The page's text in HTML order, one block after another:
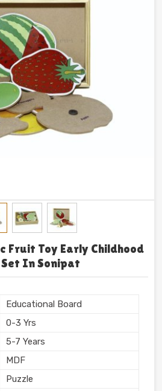
Fruit Toy Early Childhood
In Sonipat
Educational Board
0-3 Yrs
5-7 Years
MDF
Puzzle